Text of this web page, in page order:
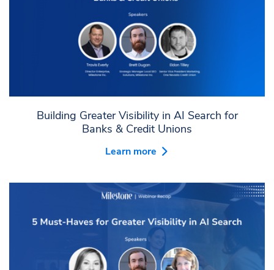
Building Greater Visibility in AI Search for
Banks & Credit Unions
Learn more